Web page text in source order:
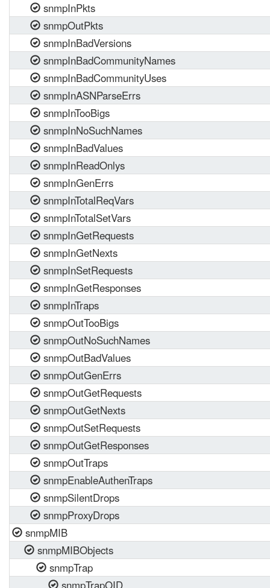
snmpInPkts
snmpOutPkts
snmpInBadVersions
snmpInBadCommunityNames
snmpInBadCommunityUses
snmpInASNParseErrs
snmpInTooBigs
snmpInNoSuchNames
snmpInBadValues
snmpInReadOnlys
snmpInGenErrs
snmpInTotalReqVars
snmpInTotalSetVars
snmpInGetRequests
snmpInGetNexts
snmpInSetRequests
snmpInGetResponses
snmpInTraps
snmpOutTooBigs
snmpOutNoSuchNames
snmpOutBadValues
snmpOutGenErrs
snmpOutGetRequests
snmpOutGetNexts
snmpOutSetRequests
snmpOutGetResponses
snmpOutTraps
snmpEnableAuthenTraps
snmpSilentDrops
snmpProxyDrops
snmpMIB
snmpMIBObjects
snmpTrap
snmpTrapOID